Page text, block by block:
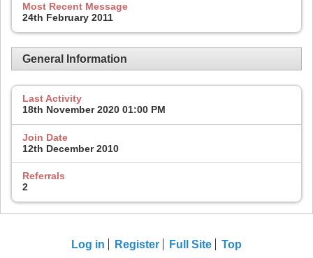
Most Recent Message
24th February 2011
General Information
Last Activity
18th November 2020 01:00 PM
Join Date
12th December 2010
Referrals
2
Log in Register Full Site Top